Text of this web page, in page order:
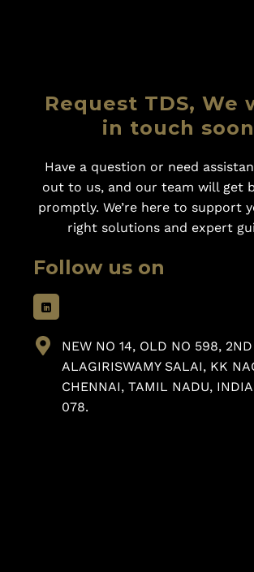
Request TDS, We
in touch
Have a question or need
out to us, and our team will get
promptly. We’re here to support
right solutions and expert
Follow us on
NEW NO 14, OLD NO 598,
ALAGIRISWAMY SALAI, KK
CHENNAI, TAMIL NADU,
078.